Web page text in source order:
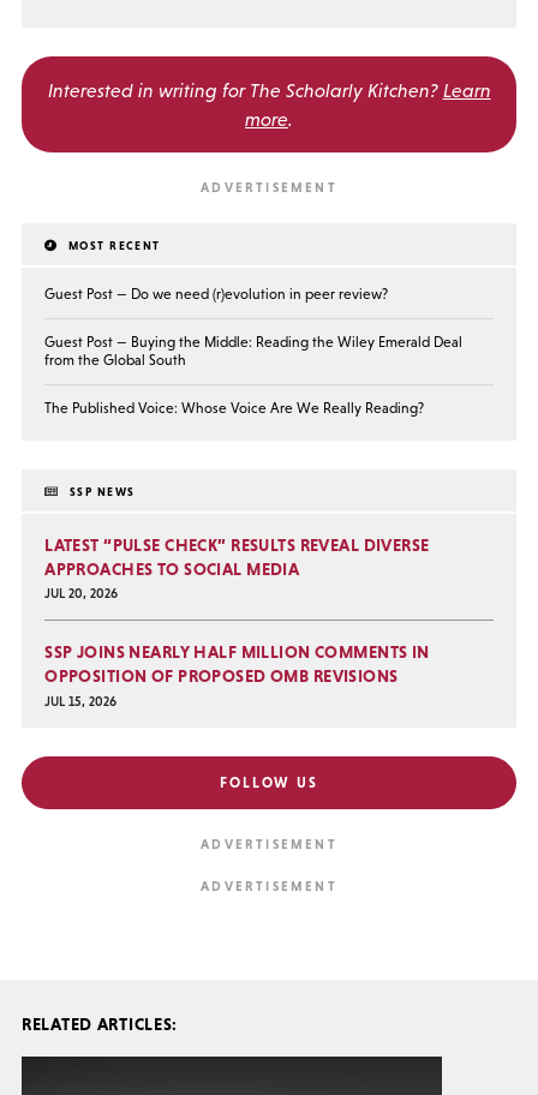
Interested in writing for The Scholarly Kitchen? Learn
more.
MOST RECENT
Guest Post — Do we need (r)evolution in peer review?
Guest Post — Buying the Middle: Reading the Wiley Emerald Deal
from the Global South
The Published Voice: Whose Voice Are We Really Reading?
SSP NEWS
LATEST “PULSE CHECK” RESULTS REVEAL DIVERSE
APPROACHES TO SOCIAL MEDIA
JUL 20, 2026
SSP JOINS NEARLY HALF MILLION COMMENTS IN
OPPOSITION OF PROPOSED OMB REVISIONS
JUL 15, 2026
FOLLOW US
RELATED ARTICLES: